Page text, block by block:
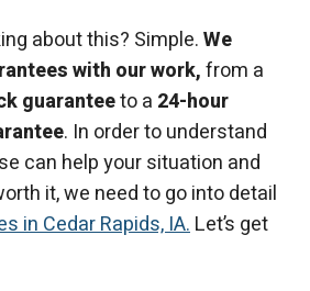
about this? Simple.We
with our work,from a
guaranteeto a 24-hour
. In order to understand
can help your situation and
it, we need to go into detail
in Cedar Rapids, IA.Let’s get